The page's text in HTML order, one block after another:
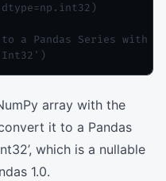
to a Pandas Series with
array with the
it to a Pandas
which is a nullable
1.0.